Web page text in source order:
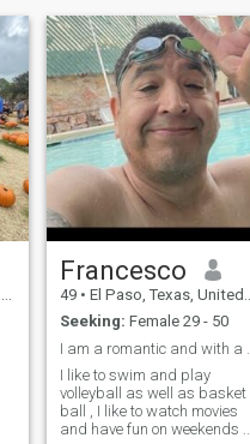
Francesco
49 • El Paso, Texas, United States
Seeking: Female 29 - 50
I like to swim and play
volleyball as well as basket
ball , I like to watch movies
and have fun on weekends .,